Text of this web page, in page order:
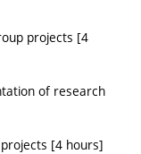
projects [4
of research
[4 hours]